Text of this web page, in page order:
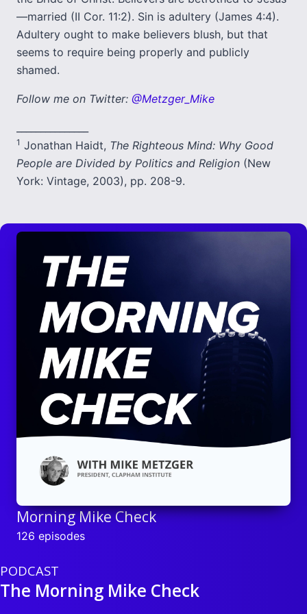
—married (II Cor. 11:2). Sin is adultery (James 4:4).
Adultery ought to make believers blush, but that
seems to require being properly and publicly
shamed.
Follow me on Twitter: @Metzger_Mike
1 Jonathan Haidt, The Righteous Mind: Why Good
People are Divided by Politics and Religion (New
York: Vintage, 2003), pp. 208-9.
Morning Mike Check
126 episodes
PODCAST
The Morning Mike Check